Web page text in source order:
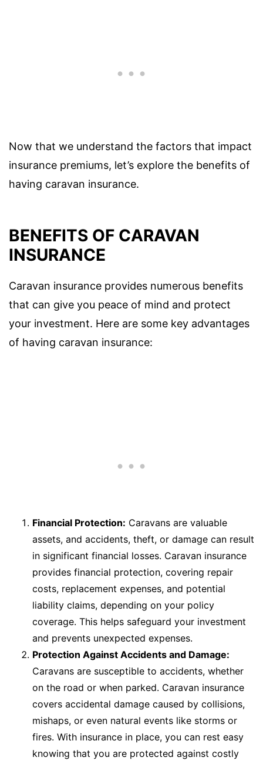
Now that we understand the factors that impact
insurance premiums, let’s explore the benefits of
having caravan insurance.
BENEFITS OF CARAVAN
INSURANCE
Caravan insurance provides numerous benefits
that can give you peace of mind and protect
your investment. Here are some key advantages
of having caravan insurance:
Financial Protection: Caravans are valuable
assets, and accidents, theft, or damage can result
in significant financial losses. Caravan insurance
provides financial protection, covering repair
costs, replacement expenses, and potential
liability claims, depending on your policy
coverage. This helps safeguard your investment
and prevents unexpected expenses.
Protection Against Accidents and Damage:
Caravans are susceptible to accidents, whether
on the road or when parked. Caravan insurance
covers accidental damage caused by collisions,
mishaps, or even natural events like storms or
fires. With insurance in place, you can rest easy
knowing that you are protected against costly